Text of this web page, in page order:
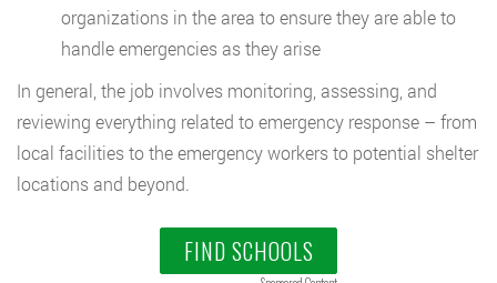
organizations in the area to ensure they are able to
handle emergencies as they arise
In general, the job involves monitoring, assessing, and
reviewing everything related to emergency response – from
local facilities to the emergency workers to potential shelter
locations and beyond.
FIND SCHOOLS